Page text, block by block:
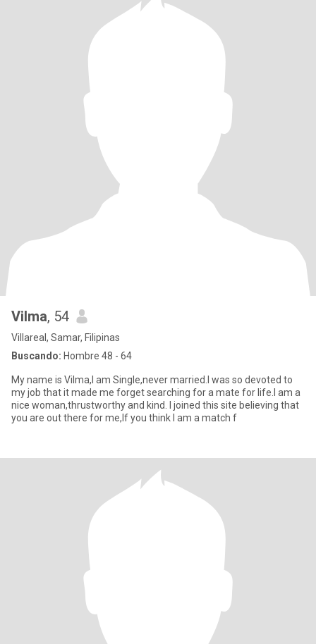
Vilma, 54
Villareal, Samar, Filipinas
Buscando: Hombre 48 - 64
My name is Vilma,I am Single,never married.I was so devoted to
my job that it made me forget searching for a mate for life.I am a
nice woman,thrustworthy and kind. I joined this site believing that
you are out there for me,If you think I am a match f